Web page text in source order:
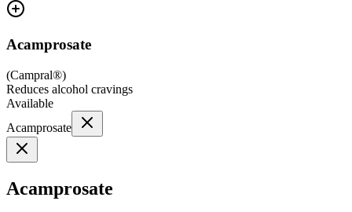
Acamprosate
(Campral®)
Reduces alcohol cravings
Available
Acamprosate
Acamprosate